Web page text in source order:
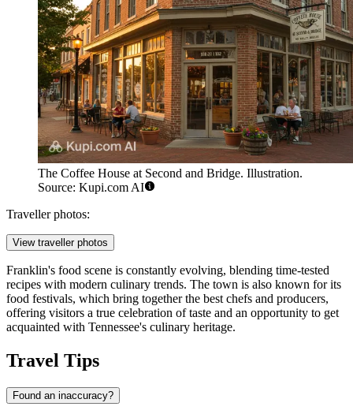
The Coffee House at Second and Bridge. Illustration.
Source: Kupi.com AI
Traveller photos:
View traveller photos
Franklin's food scene is constantly evolving, blending time-tested
recipes with modern culinary trends. The town is also known for its
food festivals, which bring together the best chefs and producers,
offering visitors a true celebration of taste and an opportunity to get
acquainted with Tennessee's culinary heritage.
Travel Tips
Found an inaccuracy?